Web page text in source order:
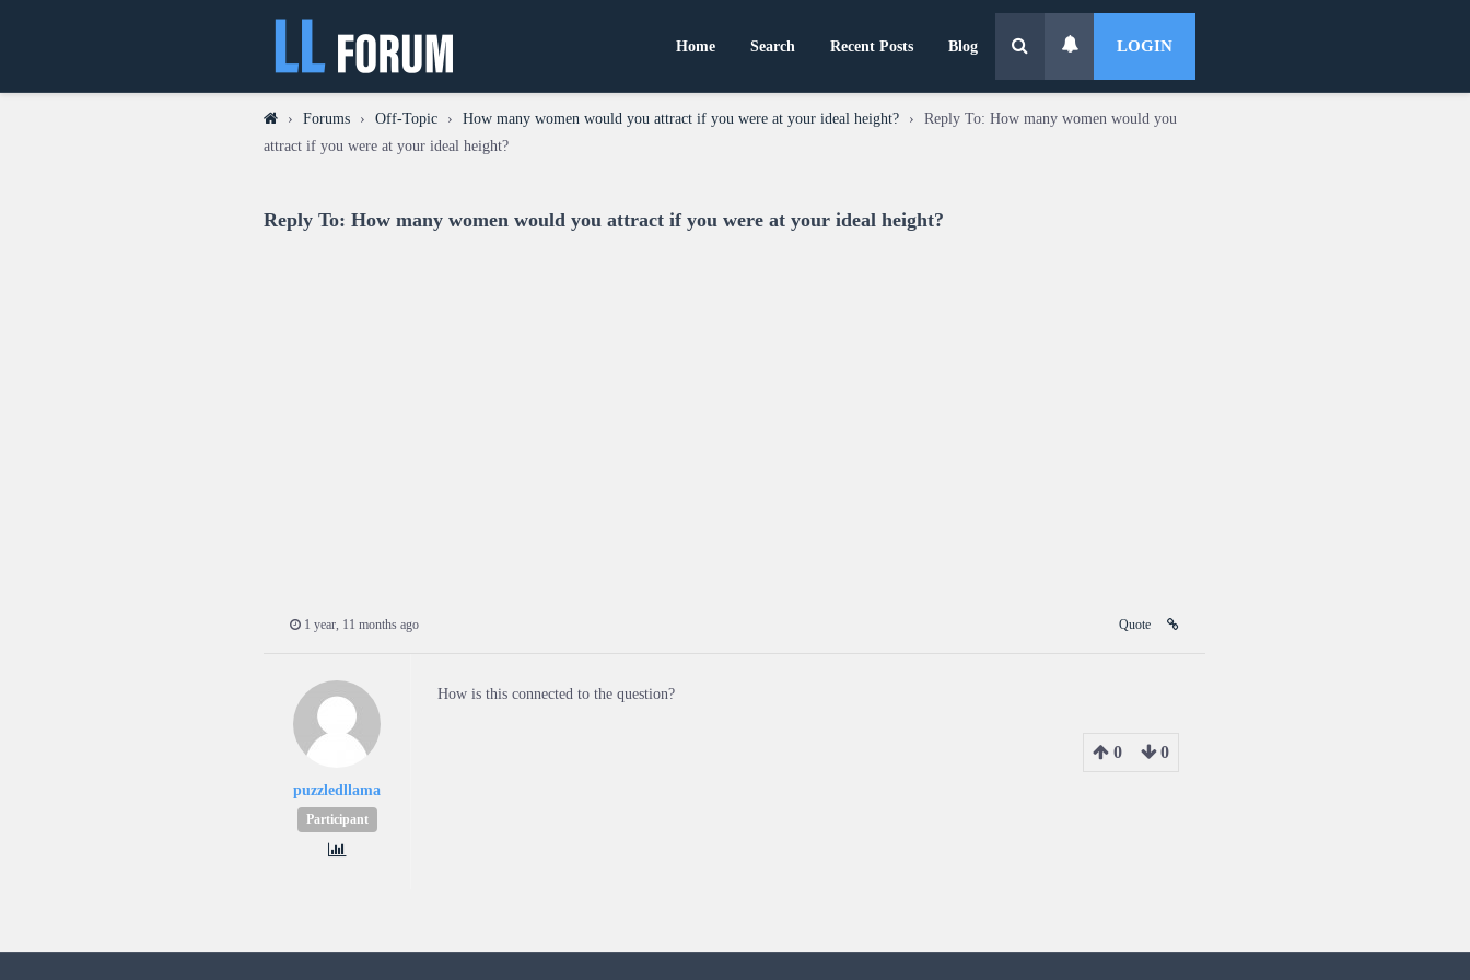
Home Search Recent Posts Blog LOGIN
› Forums › Off-Topic › How many women would you attract if you were at your ideal height? ›
Reply To: How many women would you
attract if you were at your ideal height?
Reply To: How many women would you attract if you were at your ideal height?
1 year, 11 months ago Quote
puzzledllama
Participant
How is this connected to the question?
0 0